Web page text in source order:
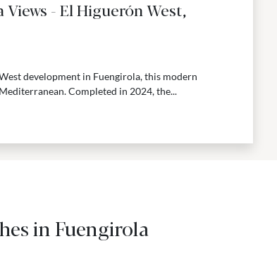
- El Higuerón West,
development in Fuengirola, this modern
Completed in 2024, the...
in Fuengirola